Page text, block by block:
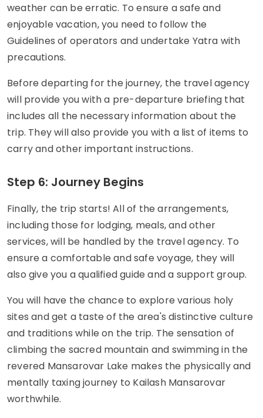
weather can be erratic. To ensure a safe and
enjoyable vacation, you need to follow the
Guidelines of operators and undertake Yatra with
precautions.
Before departing for the journey, the travel agency
will provide you with a pre-departure briefing that
includes all the necessary information about the
trip. They will also provide you with a list of items to
carry and other important instructions.
Step 6: Journey Begins
Finally, the trip starts! All of the arrangements,
including those for lodging, meals, and other
services, will be handled by the travel agency. To
ensure a comfortable and safe voyage, they will
also give you a qualified guide and a support group.
You will have the chance to explore various holy
sites and get a taste of the area's distinctive culture
and traditions while on the trip. The sensation of
climbing the sacred mountain and swimming in the
revered Mansarovar Lake makes the physically and
mentally taxing journey to Kailash Mansarovar
worthwhile.